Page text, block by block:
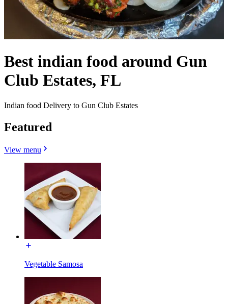
Best indian food around Gun
Club Estates, FL
Indian food Delivery to Gun Club Estates
Featured
View menu
Vegetable Samosa